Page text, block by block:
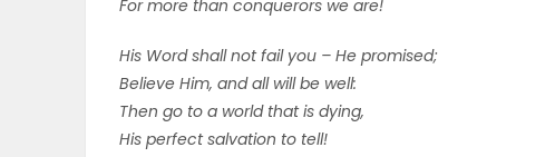
For more than conquerors we are!
His Word shall not fail you – He promised;
Believe Him, and all will be well:
Then go to a world that is dying,
His perfect salvation to tell!